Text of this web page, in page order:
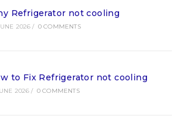
Refrigerator not cooling
2026 / 0 COMMENTS
to Fix Refrigerator not cooling
2026 / 0 COMMENTS